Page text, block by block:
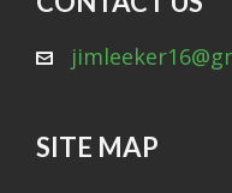
SITE MAP